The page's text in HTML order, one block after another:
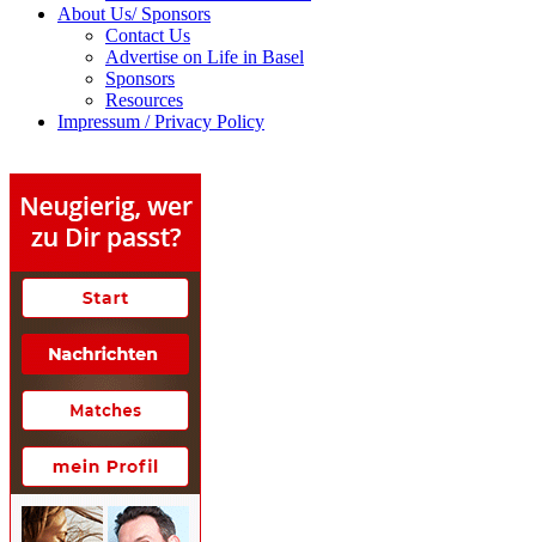
About Us/ Sponsors
Contact Us
Advertise on Life in Basel
Sponsors
Resources
Impressum / Privacy Policy